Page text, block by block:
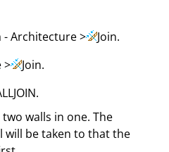
- Architecture> Join.
> Join.
.
walls in one. The
will be taken to that the